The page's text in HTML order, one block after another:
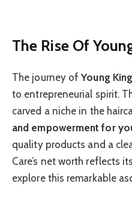
The Rise Of
The journey ofYoung
to entrepreneurial spirit.
carved a niche in the
and empowerment for
quality products and a
Care’s net worth reflects
explore this remarkable